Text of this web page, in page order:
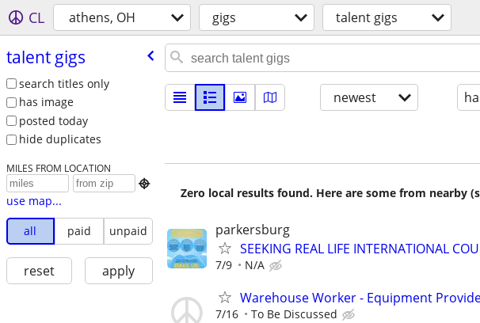
CL athens, OH gigs talent gigs
talent gigs
search titles only
has image
posted today
hide duplicates
MILES FROM LOCATION

use map...
all
paid unpaid
reset apply
newest
Zero local results found. Here are some from nearby
parkersburg
SEEKING REAL LIFE INTERNATIONAL
7/9 N/A
Warehouse Worker - Equipment
7/16 To Be Discussed